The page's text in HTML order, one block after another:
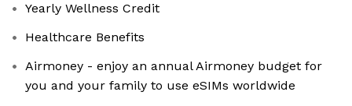
Yearly Wellness Credit
Healthcare Benefits
Airmoney - enjoy an annual Airmoney budget for
you and your family to use eSIMs worldwide